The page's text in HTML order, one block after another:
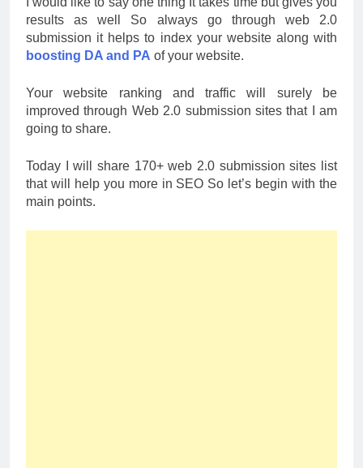
results as well So always go through web 2.0
submission it helps to index your website along with
boosting DA and PA of your website.
Your website ranking and traffic will surely be
improved through Web 2.0 submission sites that I am
going to share.
Today I will share 170+ web 2.0 submission sites list
that will help you more in SEO So let’s begin with the
main points.